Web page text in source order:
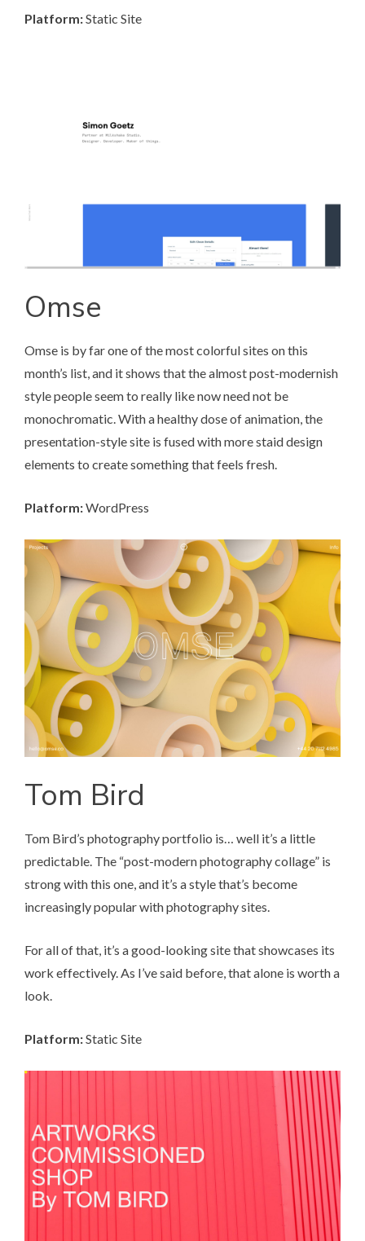
Platform:Static Site
Omse
Omse is by far one of the most colorful sites on this
month’s list, and it shows that the almost post-modernish
style people seem to really like now need not be
monochromatic. With a healthy dose of animation, the
presentation-style site is fused with more staid design
elements to create something that feels fresh.
Platform:WordPress
Tom Bird
Tom Bird’s photography portfolio is… well it’s a little
predictable. The “post-modern photography collage” is
strong with this one, and it’s a style that’s become
increasingly popular with photography sites.
For all of that, it’s a good-looking site that showcases its
work effectively. As I’ve said before, that alone is worth a
look.
Platform:Static Site